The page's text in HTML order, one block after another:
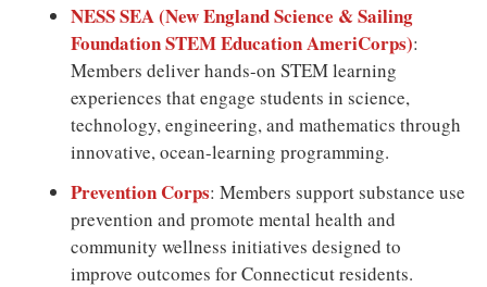
NESS SEA (New England Science & Sailing
Foundation STEM Education AmeriCorps):
Members deliver hands-on STEM learning
experiences that engage students in science,
technology, engineering, and mathematics through
innovative, ocean-learning programming.
Prevention Corps: Members support substance use
prevention and promote mental health and
community wellness initiatives designed to
improve outcomes for Connecticut residents.